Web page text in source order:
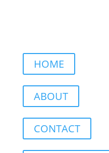
HOME
ABOUT
CONTACT